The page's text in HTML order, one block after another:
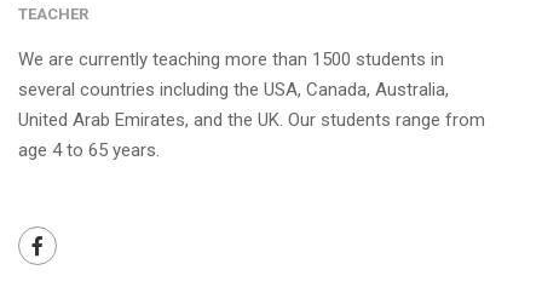
TEACHER
We are currently teaching more than 1500 students in
several countries including the USA, Canada, Australia,
United Arab Emirates, and the UK. Our students range from
age 4 to 65 years.